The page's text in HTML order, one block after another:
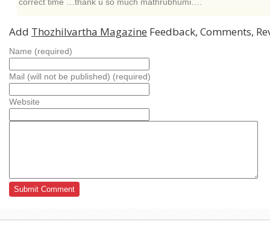
Add Thozhilvartha Magazine Feedback, Comments,
Name (required)
Mail (will not be published) (required)
Website